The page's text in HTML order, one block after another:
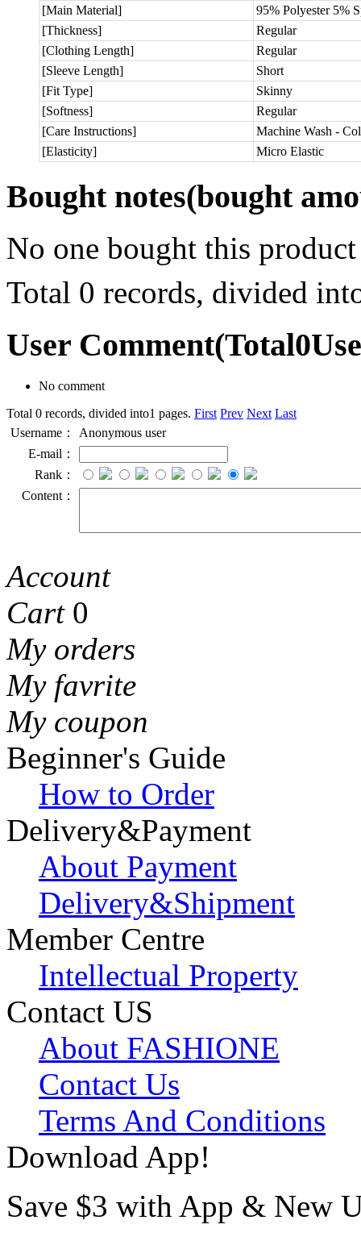
[Main Material]
95% Polyester 5%
[Thickness]
Regular
[Clothing Length]
Regular
[Sleeve Length]
Short
[Fit Type]
Skinny
[Softness]
Regular
[Care Instructions]
Machine Wash -
[Elasticity]
Micro Elastic
Bought notes(bought
No one bought this product
Total 0 records, divided
User Comment(Total0
No comment
Total 0 records, divided into1 pages. First Prev Next Last
Username：
Anonymous user
E-mail：
Rank：
Content：
Account
Cart 0
My orders
My favrite
My coupon
Beginner's Guide
How to Order
Delivery&Payment
About Payment
Delivery&Shipment
Member Centre
Intellectual Property
Contact US
About FASHIONE
Contact Us
Terms And Conditions
Download App!
Save $3 with App & New